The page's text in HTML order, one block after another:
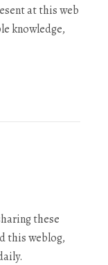
at this web
knowledge,
these
this weblog,